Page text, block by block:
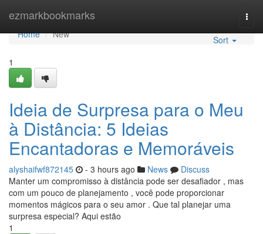
ezmarkbookmarks
Home
Home
New
Sort
1
Ideia de Surpresa para o Meu
à Distância: 5 Ideias
Encantadoras e Memoráveis
alyshaifwf872145 - 3 hours ago News
Discuss
Manter um compromisso à distância pode ser desafiador , mas
com um pouco de planejamento , você pode proporcionar
momentos mágicos para o seu amor . Que tal planejar uma
surpresa especial? Aqui estão
1